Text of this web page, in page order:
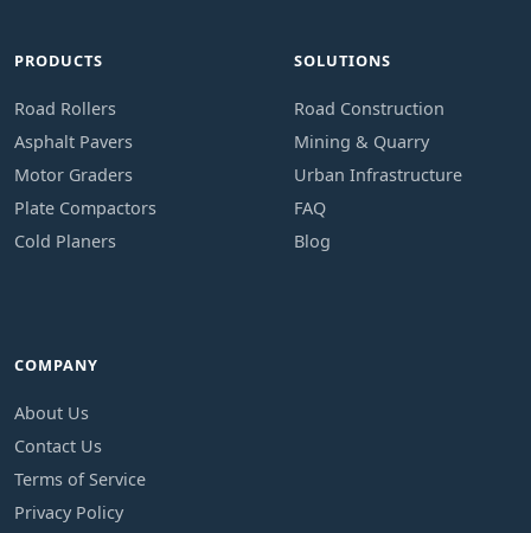
PRODUCTS
Road Rollers
Asphalt Pavers
Motor Graders
Plate Compactors
Cold Planers
SOLUTIONS
Road Construction
Mining & Quarry
Urban Infrastructure
FAQ
Blog
COMPANY
About Us
Contact Us
Terms of Service
Privacy Policy